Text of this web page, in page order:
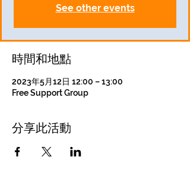
See other events
時間和地點
2023年5月12日 12:00 – 13:00
Free Support Group
分享此活動